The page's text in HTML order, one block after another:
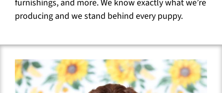
furnishings, and more. We know exactly what we’re
producing and we stand behind every puppy.